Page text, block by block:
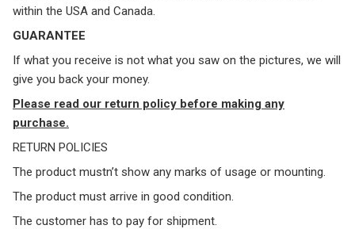
within the USA and Canada.
GUARANTEE
If what you receive is not what you saw on the pictures, we will
give you back your money.
Please read our return policy before making any
purchase.
RETURN POLICIES
The product mustn’t show any marks of usage or mounting.
The product must arrive in good condition.
The customer has to pay for shipment.